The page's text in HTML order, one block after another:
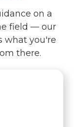
on a
field — our
what you're
there.